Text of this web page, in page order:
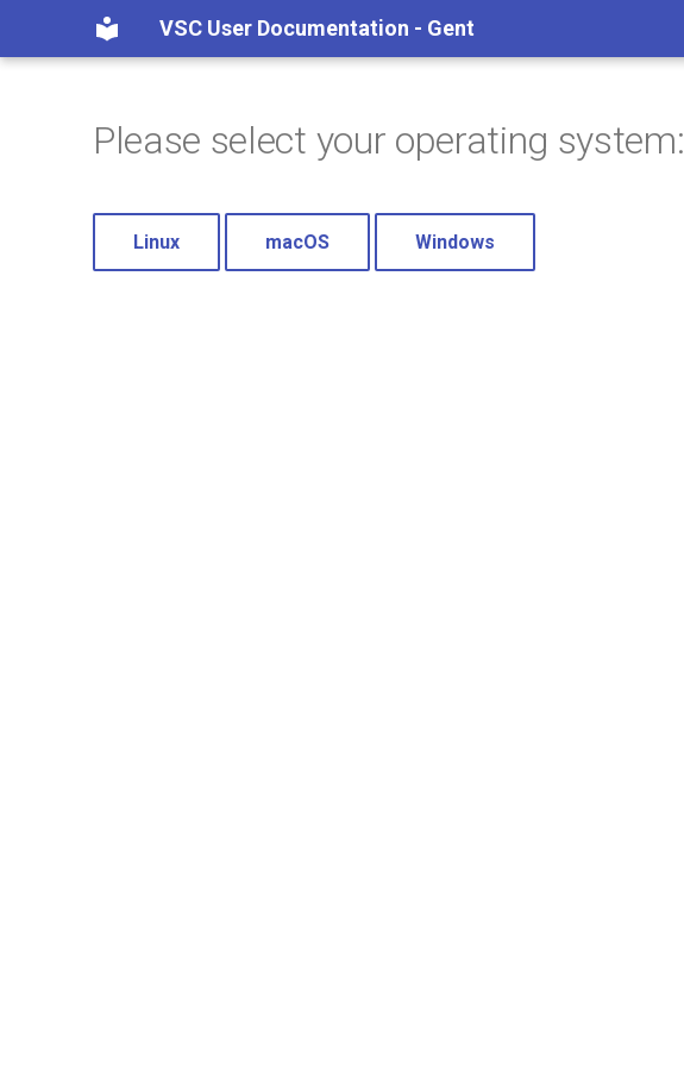
VSC User Documentation - Gent
Please select your operating system:
Linux macOS Windows